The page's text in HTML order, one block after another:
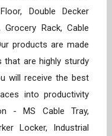
Double Decker
Grocery Rack, Cable
products are made
that are highly sturdy
will receive the best
into productivity
- MS Cable Tray,
Locker, Industrial